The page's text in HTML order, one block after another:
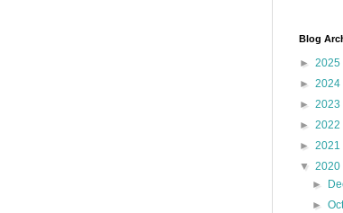
Blog
► 2025
► 2024
► 2023
► 2022
► 2021
▼ 2020
►
►